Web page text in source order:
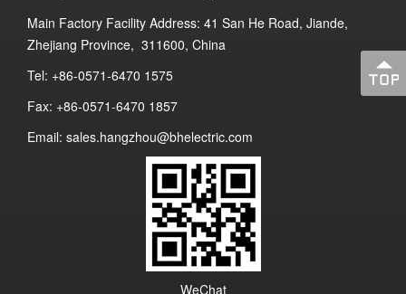
Main Factory Facility Address: 41 San He Road, Jiande,
Zhejiang Province, 311600, China
Tel: +86-0571-6470 1575
Fax: +86-0571-6470 1857
Email: sales.hangzhou@bhelectric.com
WeChat